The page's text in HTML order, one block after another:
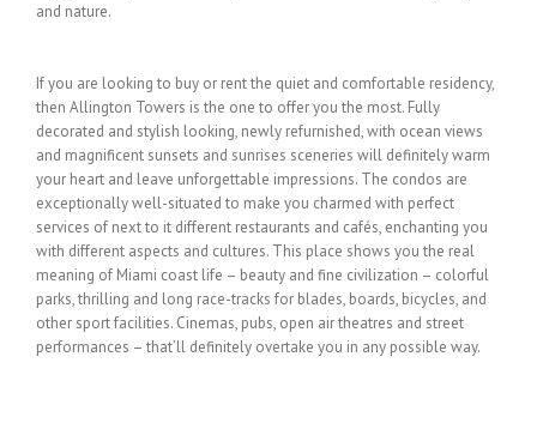
and nature.
If you are looking to buy or rent the quiet and comfortable residency,
then Allington Towers is the one to offer you the most. Fully
decorated and stylish looking, newly refurnished, with ocean views
and magnificent sunsets and sunrises sceneries will definitely warm
your heart and leave unforgettable impressions. The condos are
exceptionally well-situated to make you charmed with perfect
services of next to it different restaurants and cafés, enchanting you
with different aspects and cultures. This place shows you the real
meaning of Miami coast life – beauty and fine civilization – colorful
parks, thrilling and long race-tracks for blades, boards, bicycles, and
other sport facilities. Cinemas, pubs, open air theatres and street
performances – that’ll definitely overtake you in any possible way.